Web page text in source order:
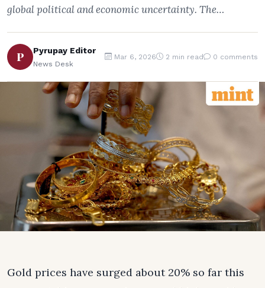
global political and economic uncertainty. The…
P Pyrupay Editor
News Desk
Mar 6, 2026 2 min read 0 comments
Gold prices have surged about 20% so far this